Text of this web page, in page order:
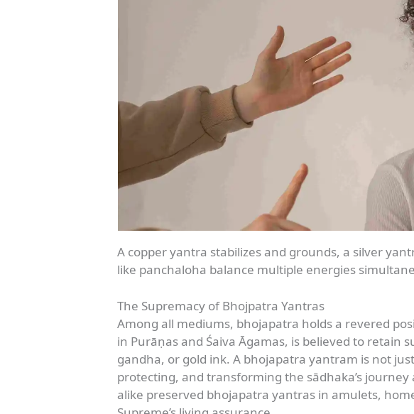
A copper yantra stabilizes and grounds, a silver
like panchaloha balance multiple energies
The Supremacy of Bhojpatra Yantras
Among all mediums, bhojapatra holds a revered
in Purāṇas and Śaiva Āgamas, is believed to
gandha, or gold ink. A bhojapatra yantram is not
protecting, and transforming the sādhaka’s
alike preserved bhojapatra yantras in amulets,